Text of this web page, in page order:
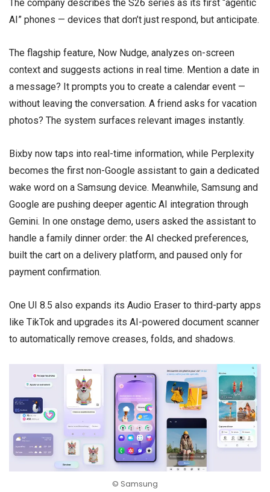
The company describes the S26 series as its first “agentic
AI” phones — devices that don’t just respond, but anticipate.
The flagship feature, Now Nudge, analyzes on-screen
context and suggests actions in real time. Mention a date in
a message? It prompts you to create a calendar event —
without leaving the conversation. A friend asks for vacation
photos? The system surfaces relevant images instantly.
Bixby now taps into real-time information, while Perplexity
becomes the first non-Google assistant to gain a dedicated
wake word on a Samsung device. Meanwhile, Samsung and
Google are pushing deeper agentic AI integration through
Gemini. In one onstage demo, users asked the assistant to
handle a family dinner order: the AI checked preferences,
built the cart on a delivery platform, and paused only for
payment confirmation.
One UI 8.5 also expands its Audio Eraser to third-party apps
like TikTok and upgrades its AI-powered document scanner
to automatically remove creases, folds, and shadows.
© Samsung